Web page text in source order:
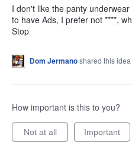
I don't like the panty
to have Ads, I prefer not ****,
Stop
Dom Jermanoshared this idea
How important is this to you?
Not at all Important